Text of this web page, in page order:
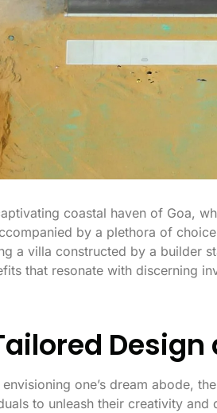
coastal haven of Goa,
by a plethora of
a villa constructed by a builder
that resonate with discerning
envisioning one’s dream abode,
to unleash their creativity